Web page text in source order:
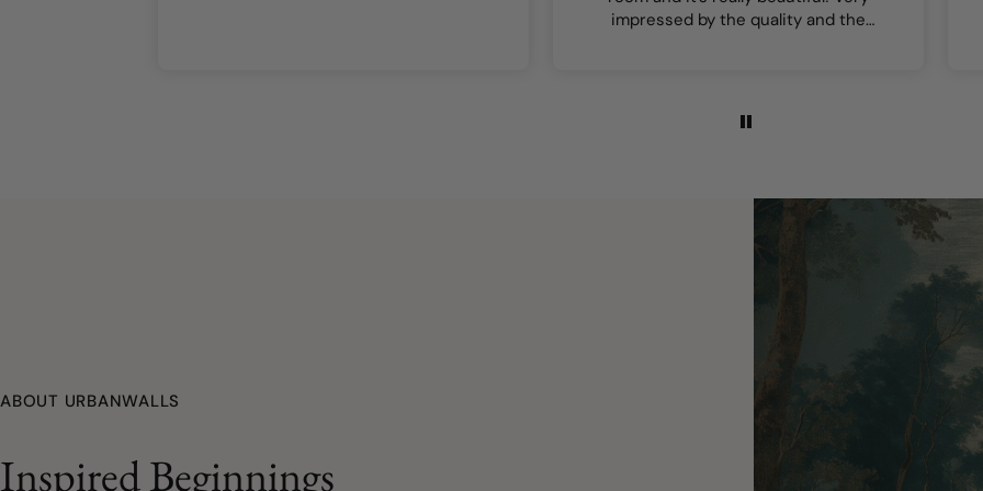
impressed by the quality and the
ABOUT URBANWALLS
Inspired Beginnings